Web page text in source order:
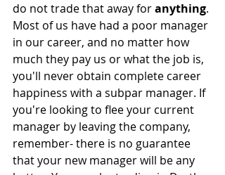
do not trade that away for anything.
Most of us have had a poor manager
in our career, and no matter how
much they pay us or what the job is,
you'll never obtain complete career
happiness with a subpar manager. If
you're looking to flee your current
manager by leaving the company,
remember- there is no guarantee
that your new manager will be any